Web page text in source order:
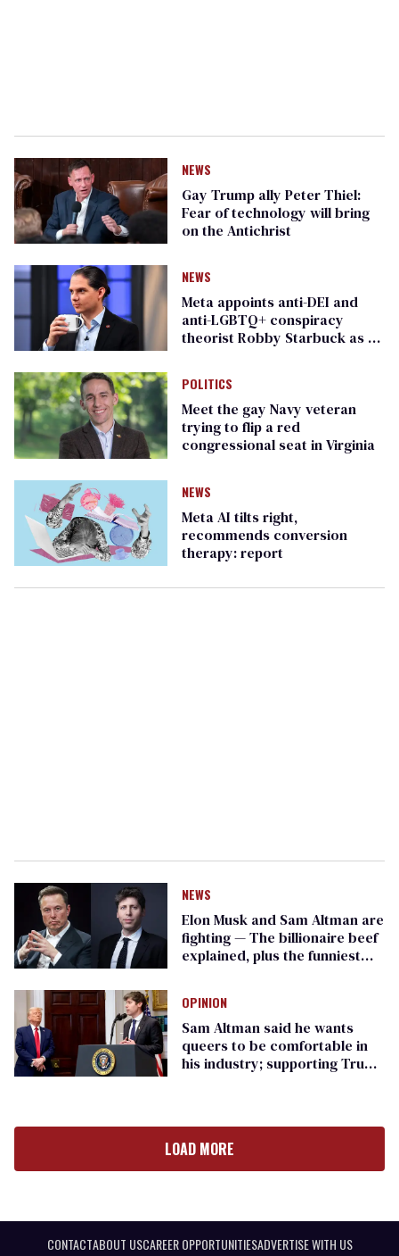
NEWS
Gay Trump ally Peter Thiel:
Fear of technology will bring
on the Antichrist
NEWS
Meta appoints anti-DEI and
anti-LGBTQ+ conspiracy
theorist Robby Starbuck as AI
POLITICS
Meet the gay Navy veteran
trying to flip a red
congressional seat in Virginia
NEWS
Meta AI tilts right,
recommends conversion
therapy: report
NEWS
Elon Musk and Sam Altman are
fighting — The billionaire beef
explained, plus the funniest
OPINION
Sam Altman said he wants
queers to be comfortable in
his industry; supporting Trump
LOAD MORE
CONTACTABOUT USCAREER OPPORTUNITIESADVERTISE WITH US